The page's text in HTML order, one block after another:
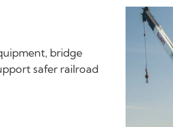
bridge
safer railroad